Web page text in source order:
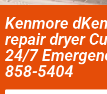
Kenmore
repair dryer
24/7
858-5404